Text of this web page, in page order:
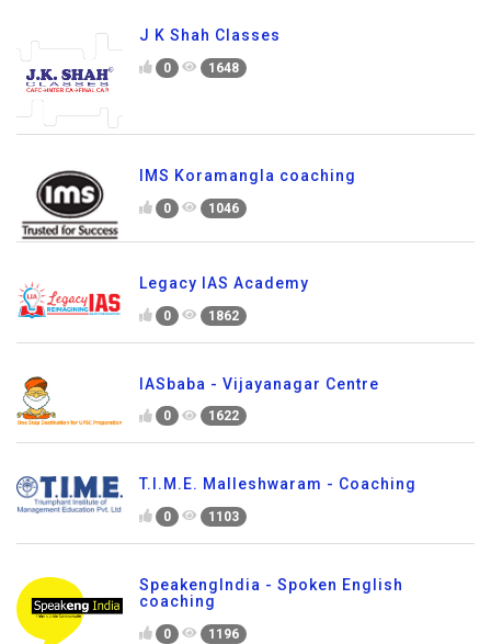
J K Shah Classes
0 1648
IMS Koramangla coaching
0 1046
Legacy IAS Academy
0 1862
IASbaba - Vijayanagar Centre
0 1622
T.I.M.E. Malleshwaram - Coaching
0 1103
SpeakengIndia - Spoken English
coaching
0 1196